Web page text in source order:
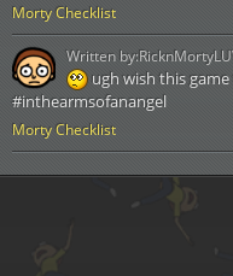
Morty Checklist
Morty Checklist
ugh wish this
#inthearmsofanangel
Written by: